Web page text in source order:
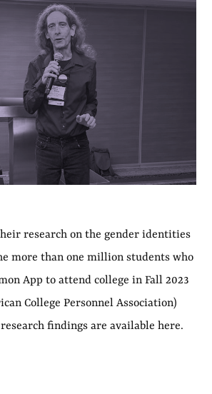
research on the gender identities
more than one million students who
App to attend college in Fall 2023
College Personnel Association)
findings are available here.